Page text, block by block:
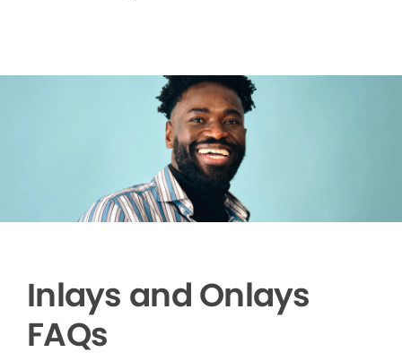
Inlays and Onlays
FAQs